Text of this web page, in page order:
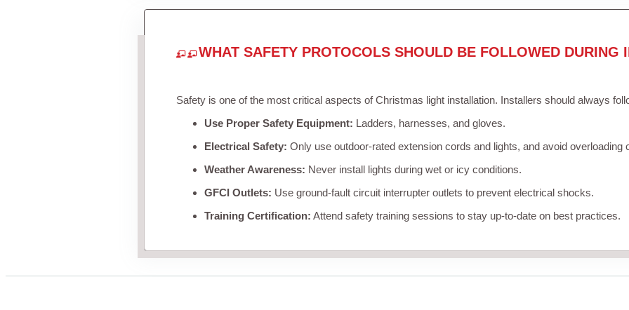
WHAT SAFETY PROTOCOLS SHOULD BE FOLLOWED DURING
Safety is one of the most critical aspects of Christmas light installation. Installers should always
Use Proper Safety Equipment: Ladders, harnesses, and gloves.
Electrical Safety: Only use outdoor-rated extension cords and lights, and avoid overloading
Weather Awareness: Never install lights during wet or icy conditions.
GFCI Outlets: Use ground-fault circuit interrupter outlets to prevent electrical shocks.
Training Certification: Attend safety training sessions to stay up-to-date on best practices.